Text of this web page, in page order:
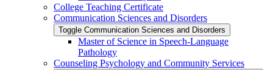
College Teaching Certificate
Communication Sciences and Disorders
Toggle Communication Sciences and Disorders
Master of Science in Speech-​Language
Pathology
Counseling Psychology and Community Services